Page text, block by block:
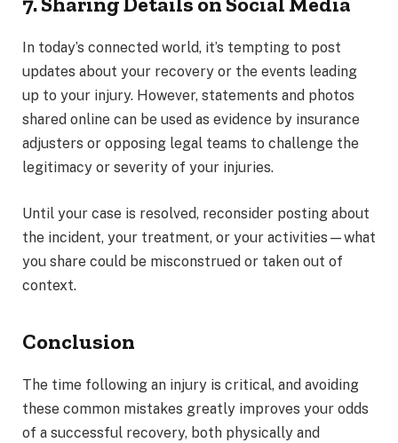
In today’s connected world, it’s tempting to post
updates about your recovery or the events leading
up to your injury. However, statements and photos
shared online can be used as evidence by insurance
adjusters or opposing legal teams to challenge the
legitimacy or severity of your injuries.
Until your case is resolved, reconsider posting about
the incident, your treatment, or your activities—what
you share could be misconstrued or taken out of
context.
Conclusion
The time following an injury is critical, and avoiding
these common mistakes greatly improves your odds
of a successful recovery, both physically and